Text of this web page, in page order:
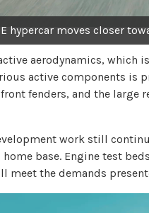
hypercar moves closer
aerodynamics, which
active components is
fenders, and the large
work still
base. Engine test
the demands